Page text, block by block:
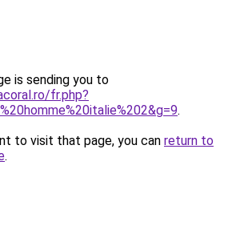
is sending you to
fr.php?
.
to visit that page, you can return to
.